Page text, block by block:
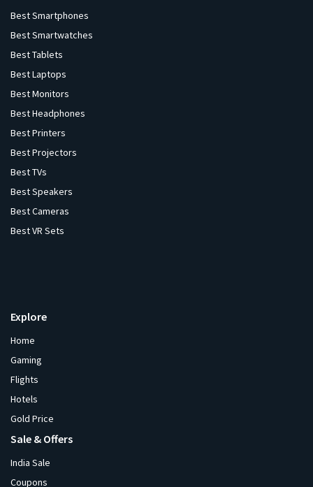
Best Smartphones
Best Smartwatches
Best Tablets
Best Laptops
Best Monitors
Best Headphones
Best Printers
Best Projectors
Best TVs
Best Speakers
Best Cameras
Best VR Sets
Explore
Home
Gaming
Flights
Hotels
Gold Price
Sale & Offers
India Sale
Coupons